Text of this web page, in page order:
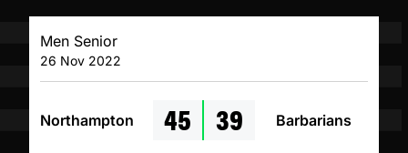
Men Senior
26 Nov 2022
Northampton 45 39 Barbarians